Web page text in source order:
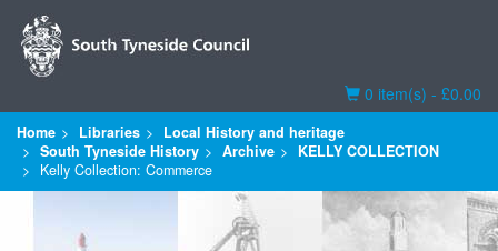
Basket
0 item(s) - £0.00
Home Libraries
Local History and heritage
South Tyneside History
Archive
KELLY COLLECTION
Kelly Collection: Commerce